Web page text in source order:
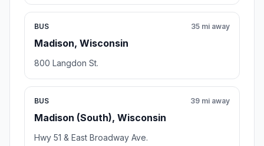
BUS
Madison, Wisconsin
35 mi away
800 Langdon St.
BUS
Madison (South), Wisconsin
39 mi away
Hwy 51 & East Broadway Ave.